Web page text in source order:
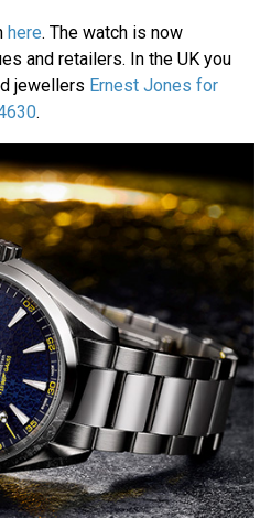
here. The watch is now
and retailers. In the UK you
jewellers Ernest Jones for
.